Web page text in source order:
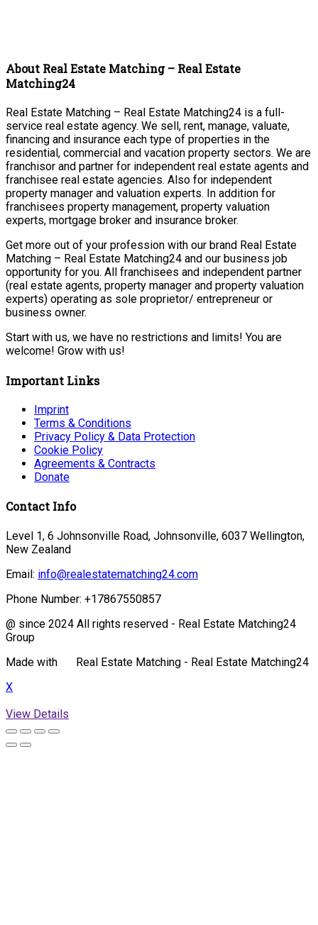
About Real Estate Matching – Real Estate
Matching24
Real Estate Matching – Real Estate Matching24 is a full-
service real estate agency. We sell, rent, manage, valuate,
financing and insurance each type of properties in the
residential, commercial and vacation property sectors. We are
franchisor and partner for independent real estate agents and
franchisee real estate agencies. Also for independent
property manager and valuation experts. In addition for
franchisees property management, property valuation
experts, mortgage broker and insurance broker.
Get more out of your profession with our brand Real Estate
Matching – Real Estate Matching24 and our business job
opportunity for you. All franchisees and independent partner
(real estate agents, property manager and property valuation
experts) operating as sole proprietor/ entrepreneur or
business owner.
Start with us, we have no restrictions and limits! You are
welcome! Grow with us!
Important Links
Imprint
Terms & Conditions
Privacy Policy & Data Protection
Cookie Policy
Agreements & Contracts
Donate
Contact Info
Level 1, 6 Johnsonville Road, Johnsonville, 6037 Wellington,
New Zealand
Email: info@realestatematching24.com
Phone Number: +17867550857
@ since 2024 All rights reserved - Real Estate Matching24
Group
Made with
Real Estate Matching - Real Estate Matching24
X
View Details